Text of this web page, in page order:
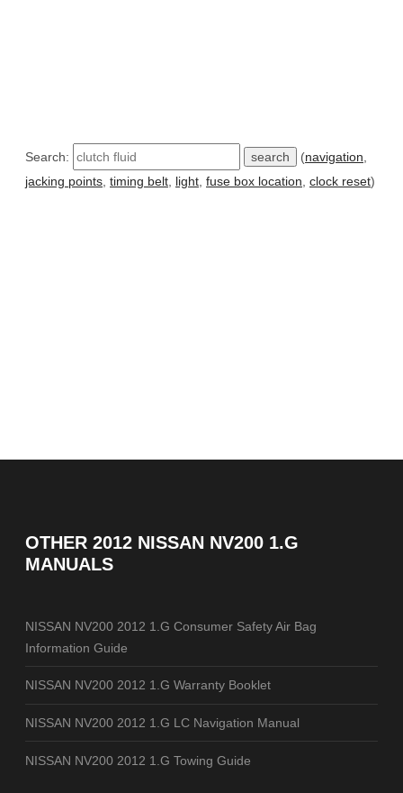
Search: (navigation,
jacking points, timing belt, light, fuse box location, clock reset)
OTHER 2012 NISSAN NV200 1.G
MANUALS
NISSAN NV200 2012 1.G Consumer Safety Air Bag
Information Guide
NISSAN NV200 2012 1.G Warranty Booklet
NISSAN NV200 2012 1.G LC Navigation Manual
NISSAN NV200 2012 1.G Towing Guide